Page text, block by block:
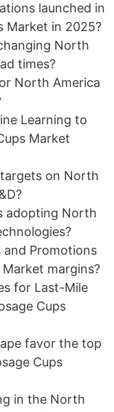
launched in
Market in 2025?
North
times?
North America
Learning to
Market
on North
adopting North
Promotions
margins?
for Last-Mile
Cups
favor the top
Cups
in the North